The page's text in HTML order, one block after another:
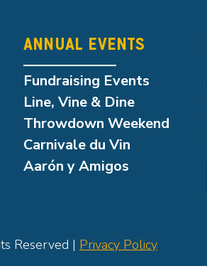
ANNUAL EVENTS
Fundraising Events
Line, Vine & Dine
Throwdown Weekend
Carnivale du Vin
Aarón y Amigos
Reserved | Privacy Policy